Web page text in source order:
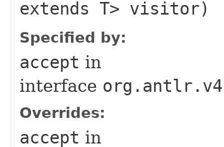
extends T> visitor)
Specified by:
accept in
interface
Overrides:
accept in